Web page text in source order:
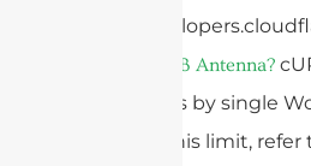
https://
What Is A PCB Antenna?
subrequests by single
configure this limit, refer